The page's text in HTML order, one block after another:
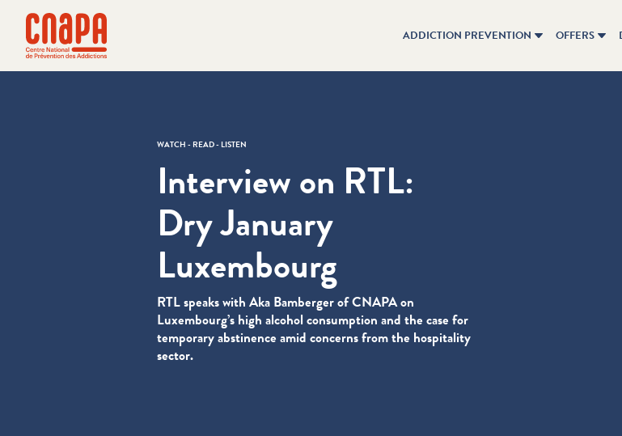
Skip directly to content
cnapa
ADDICTION PREVENTION OFFERS
WATCH - READ - LISTEN
Interview on RTL:
Dry January
Luxembourg
RTL speaks with Aka Bamberger of CNAPA on
Luxembourg’s high alcohol consumption and the case for
temporary abstinence amid concerns from the hospitality
sector.
Cookies management panel